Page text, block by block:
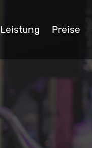
Leistung Preise